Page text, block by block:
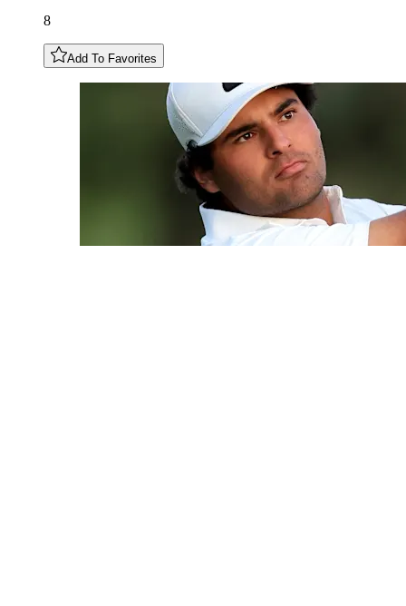
8
Add To Favorites